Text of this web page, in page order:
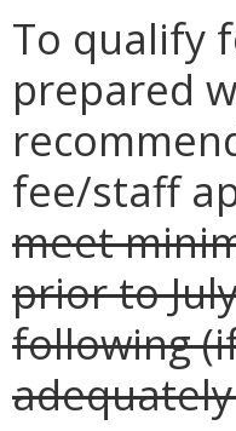
To qualify
prepared
fee/staff
meet
prior to
following